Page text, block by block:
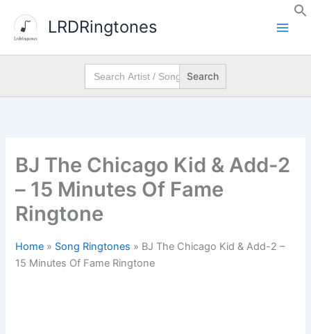
content
LRDRingtones
Search
for:
BJ The Chicago Kid & Add-2
– 15 Minutes Of Fame
Ringtone
Home » Song Ringtones » BJ The Chicago Kid & Add-2 –
15 Minutes Of Fame Ringtone